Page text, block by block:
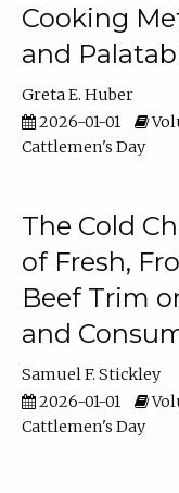
Cooking
and
Greta E. Huber
2026-01-01
Cattlemen's Day
The Cold
of Fresh,
Beef Trim
and
Samuel F. Stickley
2026-01-01
Cattlemen's Day